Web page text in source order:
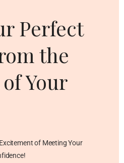
Perfect
the
Your
of Meeting Your